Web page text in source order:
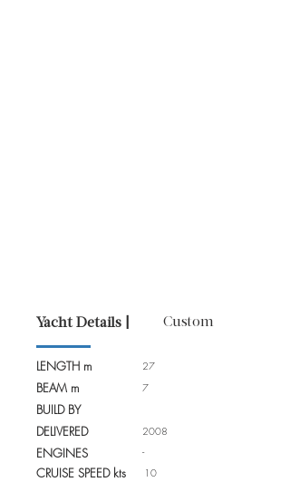
Yacht Details | Custom
LENGTH m
BEAM m
BUILD BY
DELIVERED
ENGINES
CRUISE SPEED kts
27
7
2008
-
10